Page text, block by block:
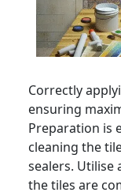
Correctly
ensuring
Preparation is
cleaning the
sealers. Utilise
the tiles are